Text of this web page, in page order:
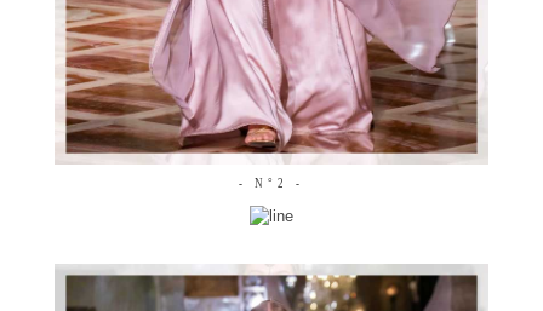
- N°2 -